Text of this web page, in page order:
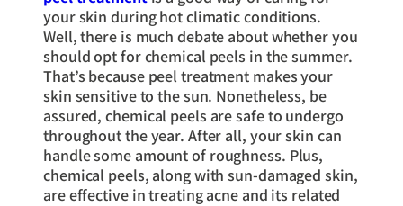
your skin during hot climatic conditions.
Well, there is much debate about whether you
should opt for chemical peels in the summer.
That’s because peel treatment makes your
skin sensitive to the sun. Nonetheless, be
assured, chemical peels are safe to undergo
throughout the year. After all, your skin can
handle some amount of roughness. Plus,
chemical peels, along with sun-damaged skin,
are effective in treating acne and its related